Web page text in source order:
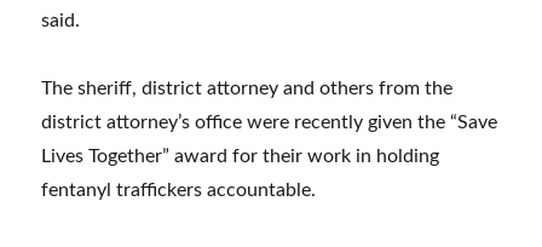
said.
The sheriff, district attorney and others from the
district attorney’s office were recently given the “Save
Lives Together” award for their work in holding
fentanyl traffickers accountable.